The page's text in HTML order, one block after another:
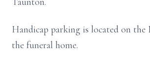
Handicap parking is located on
the funeral home.